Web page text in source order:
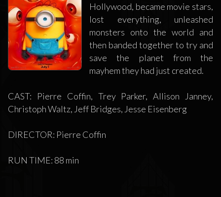
Hollywood, became movie stars,
lost everything, unleashed
monsters onto the world and
then banded together to try and
save the planet from the
mayhem they had just created.
CAST: Pierre Coffin, Trey Parker, Allison Janney,
Christoph Waltz, Jeff Bridges, Jesse Eisenberg
DIRECTOR: Pierre Coffin
RUN TIME: 88 min